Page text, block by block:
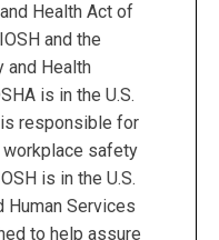
Health Act of
and the
and Health
is in the U.S.
responsible for
safety
is in the U.S.
Human Services
to help assure